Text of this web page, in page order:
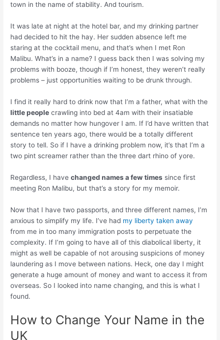
town in the name of stability. And tourism.
It was late at night at the hotel bar, and my drinking partner
had decided to hit the hay. Her sudden absence left me
staring at the cocktail menu, and that’s when I met Ron
Malibu. What’s in a name? I guess back then I was solving my
problems with booze, though if I’m honest, they weren’t really
problems – just opportunities waiting to be drunk through.
I find it really hard to drink now that I’m a father, what with the
little people crawling into bed at 4am with their insatiable
demands no matter how hungover I am. If I’d have written that
sentence ten years ago, there would be a totally different
story to tell. So if I have a drinking problem now, it’s that I’m a
two pint screamer rather than the three dart rhino of yore.
Regardless, I havechanged names a few times since first
meeting Ron Malibu, but that’s a story for my memoir.
Now that I have two passports, and three different names, I’m
anxious to simplify my life. I’ve had my liberty taken away
from me in too many immigration posts to perpetuate the
complexity. If I’m going to have all of this diabolical liberty, it
might as well be capable of not arousing suspicions of money
laundering as I move between nations. Heck, one day I might
generate a huge amount of money and want to access it from
overseas. So I looked into name changing, and this is what I
found.
How to Change Your Name in the
UK